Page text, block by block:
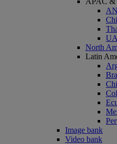
North
Latin
Image bank
Video bank